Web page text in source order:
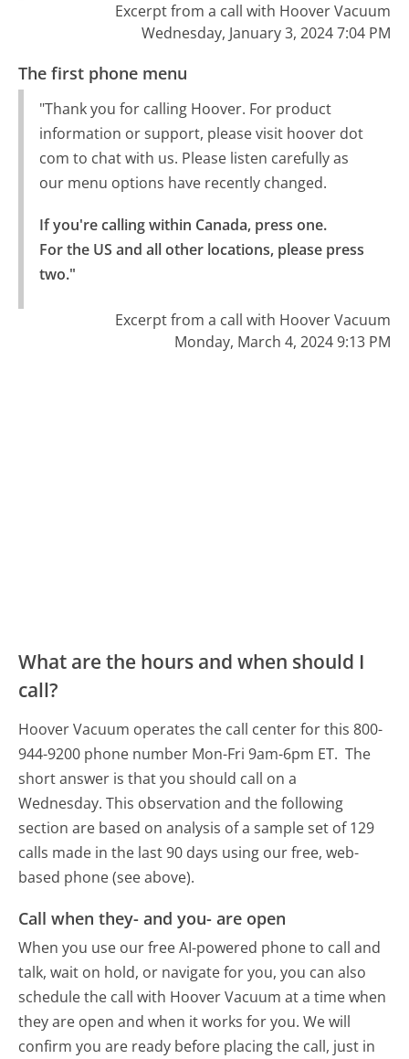
Excerpt from a call with Hoover Vacuum
Wednesday, January 3, 2024 7:04 PM
The first phone menu
"Thank you for calling Hoover. For product
information or support, please visit hoover dot
com to chat with us. Please listen carefully as
our menu options have recently changed.
If you're calling within Canada, press one.
For the US and all other locations, please press
two."
Excerpt from a call with Hoover Vacuum
Monday, March 4, 2024 9:13 PM
What are the hours and when should I
call?
Hoover Vacuum operates the call center for this 800-
944-9200 phone number Mon-Fri 9am-6pm ET. The
short answer is that you should call on a
Wednesday. This observation and the following
section are based on analysis of a sample set of 129
calls made in the last 90 days using our free, web-
based phone (see above).
Call when they- and you- are open
When you use our free AI-powered phone to call and
talk, wait on hold, or navigate for you, you can also
schedule the call with Hoover Vacuum at a time when
they are open and when it works for you. We will
confirm you are ready before placing the call, just in